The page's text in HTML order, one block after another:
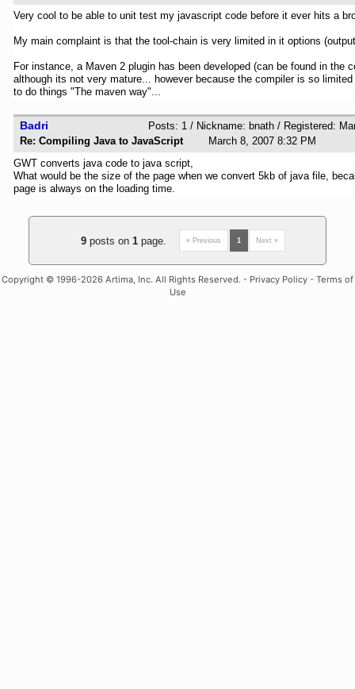
Very cool to be able to unit test my javascript code before it ever hits a
My main complaint is that the tool-chain is very limited in it options
For instance, a Maven 2 plugin has been developed (can be found in the
although its not very mature... however because the compiler is so
to do things "The maven way"...
Badri
Posts: 1 / Nickname: bnath / Registered:
Re: Compiling Java to JavaScript
March 8, 2007 8:32 PM
GWT converts java code to java script,
What would be the size of the page when we convert 5kb of java file,
page is always on the loading time.
9 posts on 1 page. « Previous 1 Next »
Copyright © 1996-2026 Artima, Inc. All Rights Reserved. - Privacy Policy - Terms of
Use